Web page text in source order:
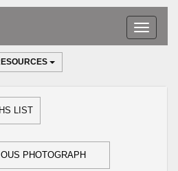
Toggle
navigation
LIST
PHOTOGRAPH